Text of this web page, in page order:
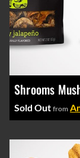
Shrooms
Sold Out from